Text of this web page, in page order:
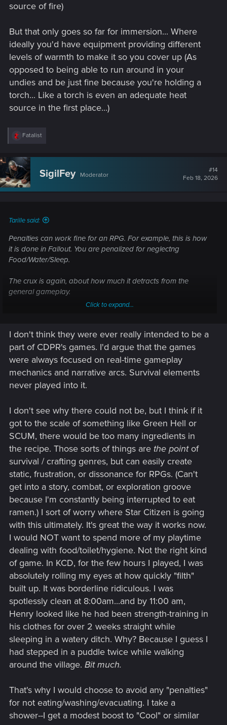
source of fire)
But that only goes so far for immersion... Where
ideally you'd have equipment providing different
levels of warmth to make it so you cover up (As
opposed to being able to run around in your
undies and be just fine because you're holding a
torch... Like a torch is even an adequate heat
source in the first place...)
R
c
t
i
o
n
Fatalist
SigilFey Moderator
#14
Feb 18, 2026
Tarille said:
Penalties can work fine for an RPG. For example, this is how
it is done in Fallout. You are penalized for neglectng
Food/Water/Sleep.
The crux is again, about how much it detracts from the
general gameplay.
aligns with normal gameplay.
A game like say, Witcher or CP2077 where gameplay is
more about going through stories rather than cupboards,
then such things are outside normal gameplay so there's
much less room to incorporate them. Thus going for
them with better durations than CP's 60-120s long buffs from
eating/drinking, especially when the bonuses are nigh
impossible to even tell they do anything)
Though, I feel like CP2077 was considering adding such
things, what with the large quantities of food and drink
available (As well as all the restaurants and vending
machines all over the place). Alongside the whole concept of
being focused on immersion...
That said, CP2077 has a lot of weird things from multiple
different genres... Like the whole "Looter Shooter" equipment
thing, these "Survival" thing with food/drink, a half-baked
"Crafting" system... Quite a mixed bag of ideas... So it's hard
to say how serious anything thoughts about this were.
Click to expand...
I don't think they were ever really intended to be a
part of CDPR's games. I'd argue that the games
were always focused on real-time gameplay
mechanics and narrative arcs. Survival elements
never played into it.
I don't see why there could not be, but I think if it
got to the scale of something like Green Hell or
SCUM, there would be too many ingredients in
the recipe. Those sorts of things are the pointof
survival / crafting genres, but can easily create
static, frustration, or dissonance for RPGs. (Can't
get into a story, combat, or exploration groove
because I'm constantly being interrupted to eat
ramen.) I sort of worry where Star Citizen is going
with this ultimately. It's great the way it works now.
I would NOT want to spend more of my playtime
dealing with food/toilet/hygiene. Not the right kind
of game. In KCD, for the few hours I played, I was
absolutely rolling my eyes at how quickly "filth"
built up. It was borderline ridiculous. I was
spotlessly clean at 8:00am...and by 11:00 am,
Henry looked like he had been strength-training in
his clothes for over 2 weeks straight while
sleeping in a watery ditch. Why? Because I guess I
had stepped in a puddle twice while walking
around the village. Bit much.
That's why I would choose to avoid any "penalties"
for not eating/washing/evacuating. I take a
shower--I get a modest boost to "Cool" or similar